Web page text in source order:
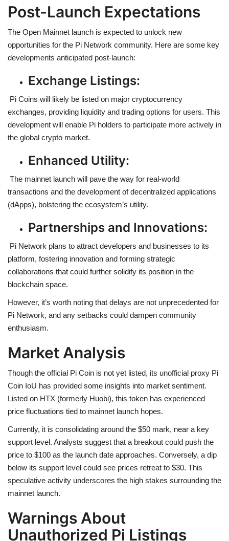
Post-Launch Expectations
The Open Mainnet launch is expected to unlock new
opportunities for the Pi Network community. Here are some key
developments anticipated post-launch:
Exchange Listings:
Pi Coins will likely be listed on major cryptocurrency
exchanges, providing liquidity and trading options for users. This
development will enable Pi holders to participate more actively in
the global crypto market.
Enhanced Utility:
The mainnet launch will pave the way for real-world
transactions and the development of decentralized applications
(dApps), bolstering the ecosystem’s utility.
Partnerships and Innovations:
Pi Network plans to attract developers and businesses to its
platform, fostering innovation and forming strategic
collaborations that could further solidify its position in the
blockchain space.
However, it’s worth noting that delays are not unprecedented for
Pi Network, and any setbacks could dampen community
enthusiasm.
Market Analysis
Though the official Pi Coin is not yet listed, its unofficial proxy Pi
Coin IoU has provided some insights into market sentiment.
Listed on HTX (formerly Huobi), this token has experienced
price fluctuations tied to mainnet launch hopes.
Currently, it is consolidating around the $50 mark, near a key
support level. Analysts suggest that a breakout could push the
price to $100 as the launch date approaches. Conversely, a dip
below its support level could see prices retreat to $30. This
speculative activity underscores the high stakes surrounding the
mainnet launch.
Warnings About
Unauthorized Pi Listings